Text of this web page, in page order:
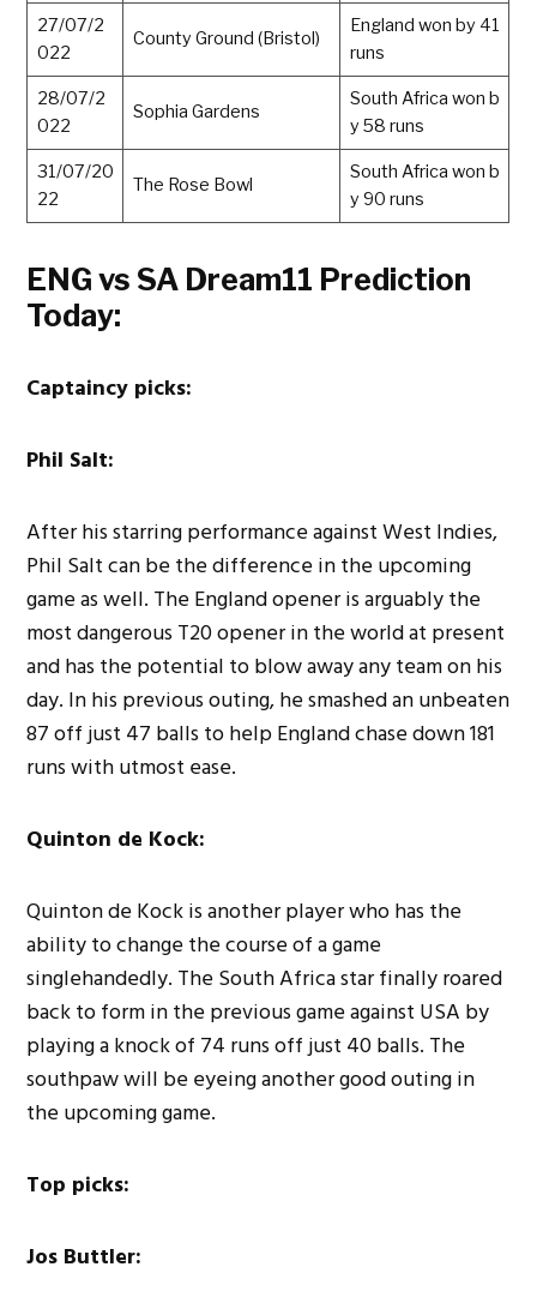
27/07/2
022
County Ground (Bristol)
England won by 41
runs
28/07/2
022
Sophia Gardens
South Africa won b
y 58 runs
31/07/20
22
The Rose Bowl
South Africa won b
y 90 runs
ENG vs SA Dream11 Prediction
Today:
Captaincy picks:
Phil Salt:
After his starring performance against West Indies,
Phil Salt can be the difference in the upcoming
game as well. The England opener is arguably the
most dangerous T20 opener in the world at present
and has the potential to blow away any team on his
day. In his previous outing, he smashed an unbeaten
87 off just 47 balls to help England chase down 181
runs with utmost ease.
Quinton de Kock:
Quinton de Kock is another player who has the
ability to change the course of a game
singlehandedly. The South Africa star finally roared
back to form in the previous game against USA by
playing a knock of 74 runs off just 40 balls. The
southpaw will be eyeing another good outing in
the upcoming game.
Top picks:
Jos Buttler: